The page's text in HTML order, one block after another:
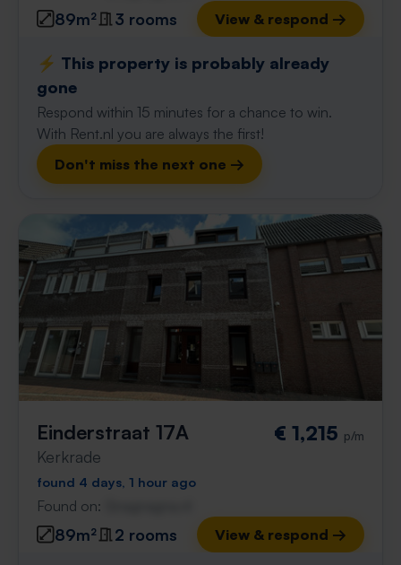
89m² 3 rooms View & respond →
⚡️ This property is probably already
gone
Respond within 15 minutes for a chance to win.
With Rent.nl you are always the first!
Don't miss the next one →
Einderstraat 17A
Kerkrade
€ 1,215 p/m
found 4 days, 1 hour ago
Found on:
89m² 2 rooms View & respond →